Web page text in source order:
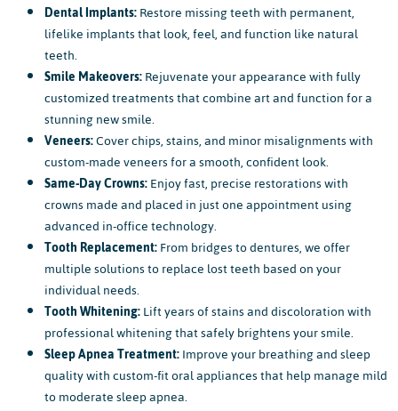
Dental Implants:Restore missing teeth with permanent,
lifelike implants that look, feel, and function like natural
teeth.
Smile Makeovers:Rejuvenate your appearance with fully
customized treatments that combine art and function for a
stunning new smile.
Veneers:Cover chips, stains, and minor misalignments with
custom-made veneers for a smooth, confident look.
Same-Day Crowns:Enjoy fast, precise restorations with
crowns made and placed in just one appointment using
advanced in-office technology.
Tooth Replacement:From bridges to dentures, we offer
multiple solutions to replace lost teeth based on your
individual needs.
Tooth Whitening:Lift years of stains and discoloration with
professional whitening that safely brightens your smile.
Sleep Apnea Treatment:Improve your breathing and sleep
quality with custom-fit oral appliances that help manage mild
to moderate sleep apnea.